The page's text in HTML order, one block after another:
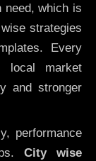
need, which is
strategies
Every
local market
and stronger
performance
City wise